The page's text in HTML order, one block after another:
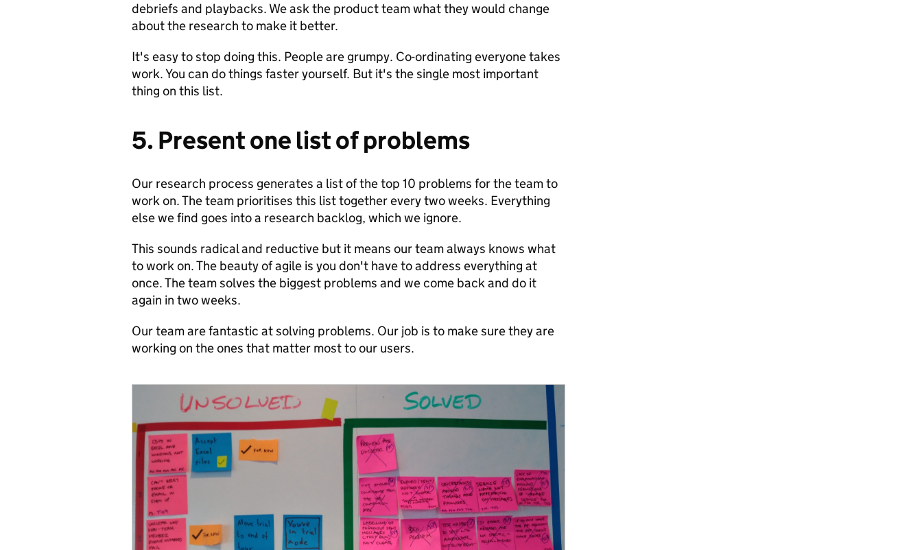
debriefs and playbacks. We ask the product team what they would change
about the research to make it better.
It's easy to stop doing this. People are grumpy. Co-ordinating everyone takes
work. You can do things faster yourself. But it's the single most important
thing on this list.
5. Present one list of problems
Our research process generates a list of the top 10 problems for the team to
work on. The team prioritises this list together every two weeks. Everything
else we find goes into a research backlog, which we ignore.
This sounds radical and reductive but it means our team always knows what
to work on. The beauty of agile is you don't have to address everything at
once. The team solves the biggest problems and we come back and do it
again in two weeks.
Our team are fantastic at solving problems. Our job is to make sure they are
working on the ones that matter most to our users.